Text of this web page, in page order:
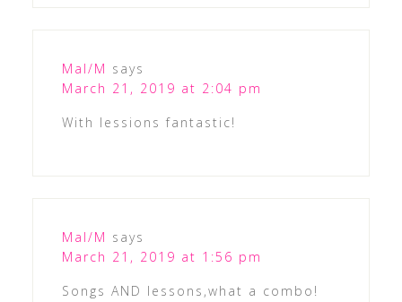
Mal/M says
March 21, 2019 at 2:04 pm
With lessions fantastic!
Mal/M says
March 21, 2019 at 1:56 pm
Songs AND lessons,what a combo!